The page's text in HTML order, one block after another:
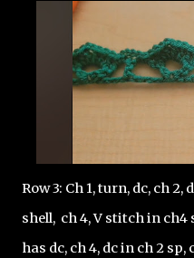
Row 3: Ch 1, turn, dc, ch 2,
shell,  ch 4, V stitch in
has dc, ch 4, dc in ch 2 sp,